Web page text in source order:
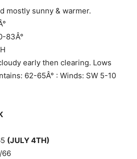
mostly sunny & warmer.
83Â°
early then clearing. Lows
62-65Â° : Winds: SW 5-10
(JULY 4TH)
66